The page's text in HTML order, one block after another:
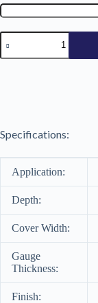
34/1000
AP
Polyester
Specifications:
Application:
Depth:
Cover Width:
Gauge
Thickness:
Finish: